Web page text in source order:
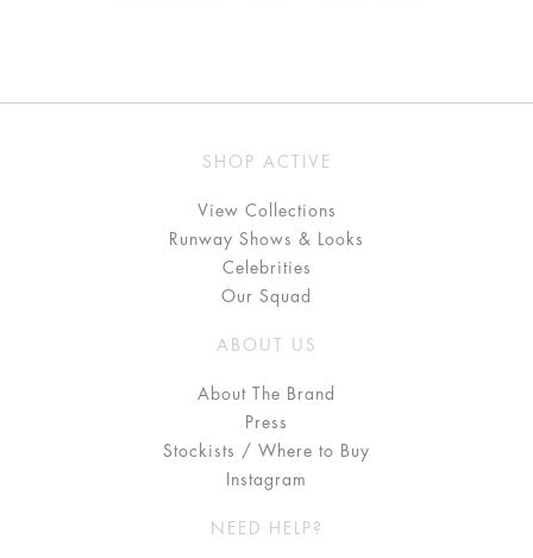
SHOP ACTIVE
View Collections
Runway Shows & Looks
Celebrities
Our Squad
ABOUT US
About The Brand
Press
Stockists / Where to Buy
Instagram
NEED HELP?